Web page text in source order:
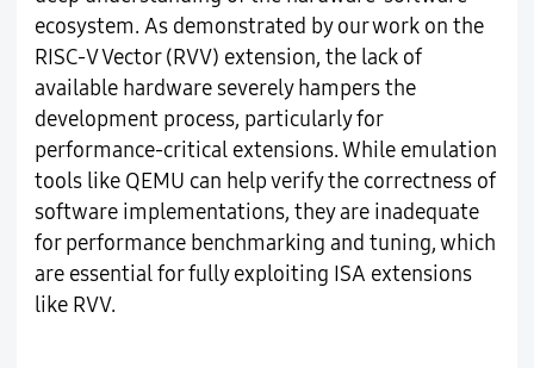
ecosystem. As demonstrated by our work on the
RISC-V Vector (RVV) extension, the lack of
available hardware severely hampers the
development process, particularly for
performance-critical extensions. While emulation
tools like QEMU can help verify the correctness of
software implementations, they are inadequate
for performance benchmarking and tuning, which
are essential for fully exploiting ISA extensions
like RVV.